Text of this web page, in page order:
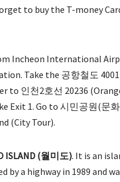
to buy the T-money
Incheon International
Take the 공항철도
to 인천2호선 20236
Exit 1. Go to 시민공원(문
(City Tour).
ISLAND (월미도). It is an
by a highway in 1989 and